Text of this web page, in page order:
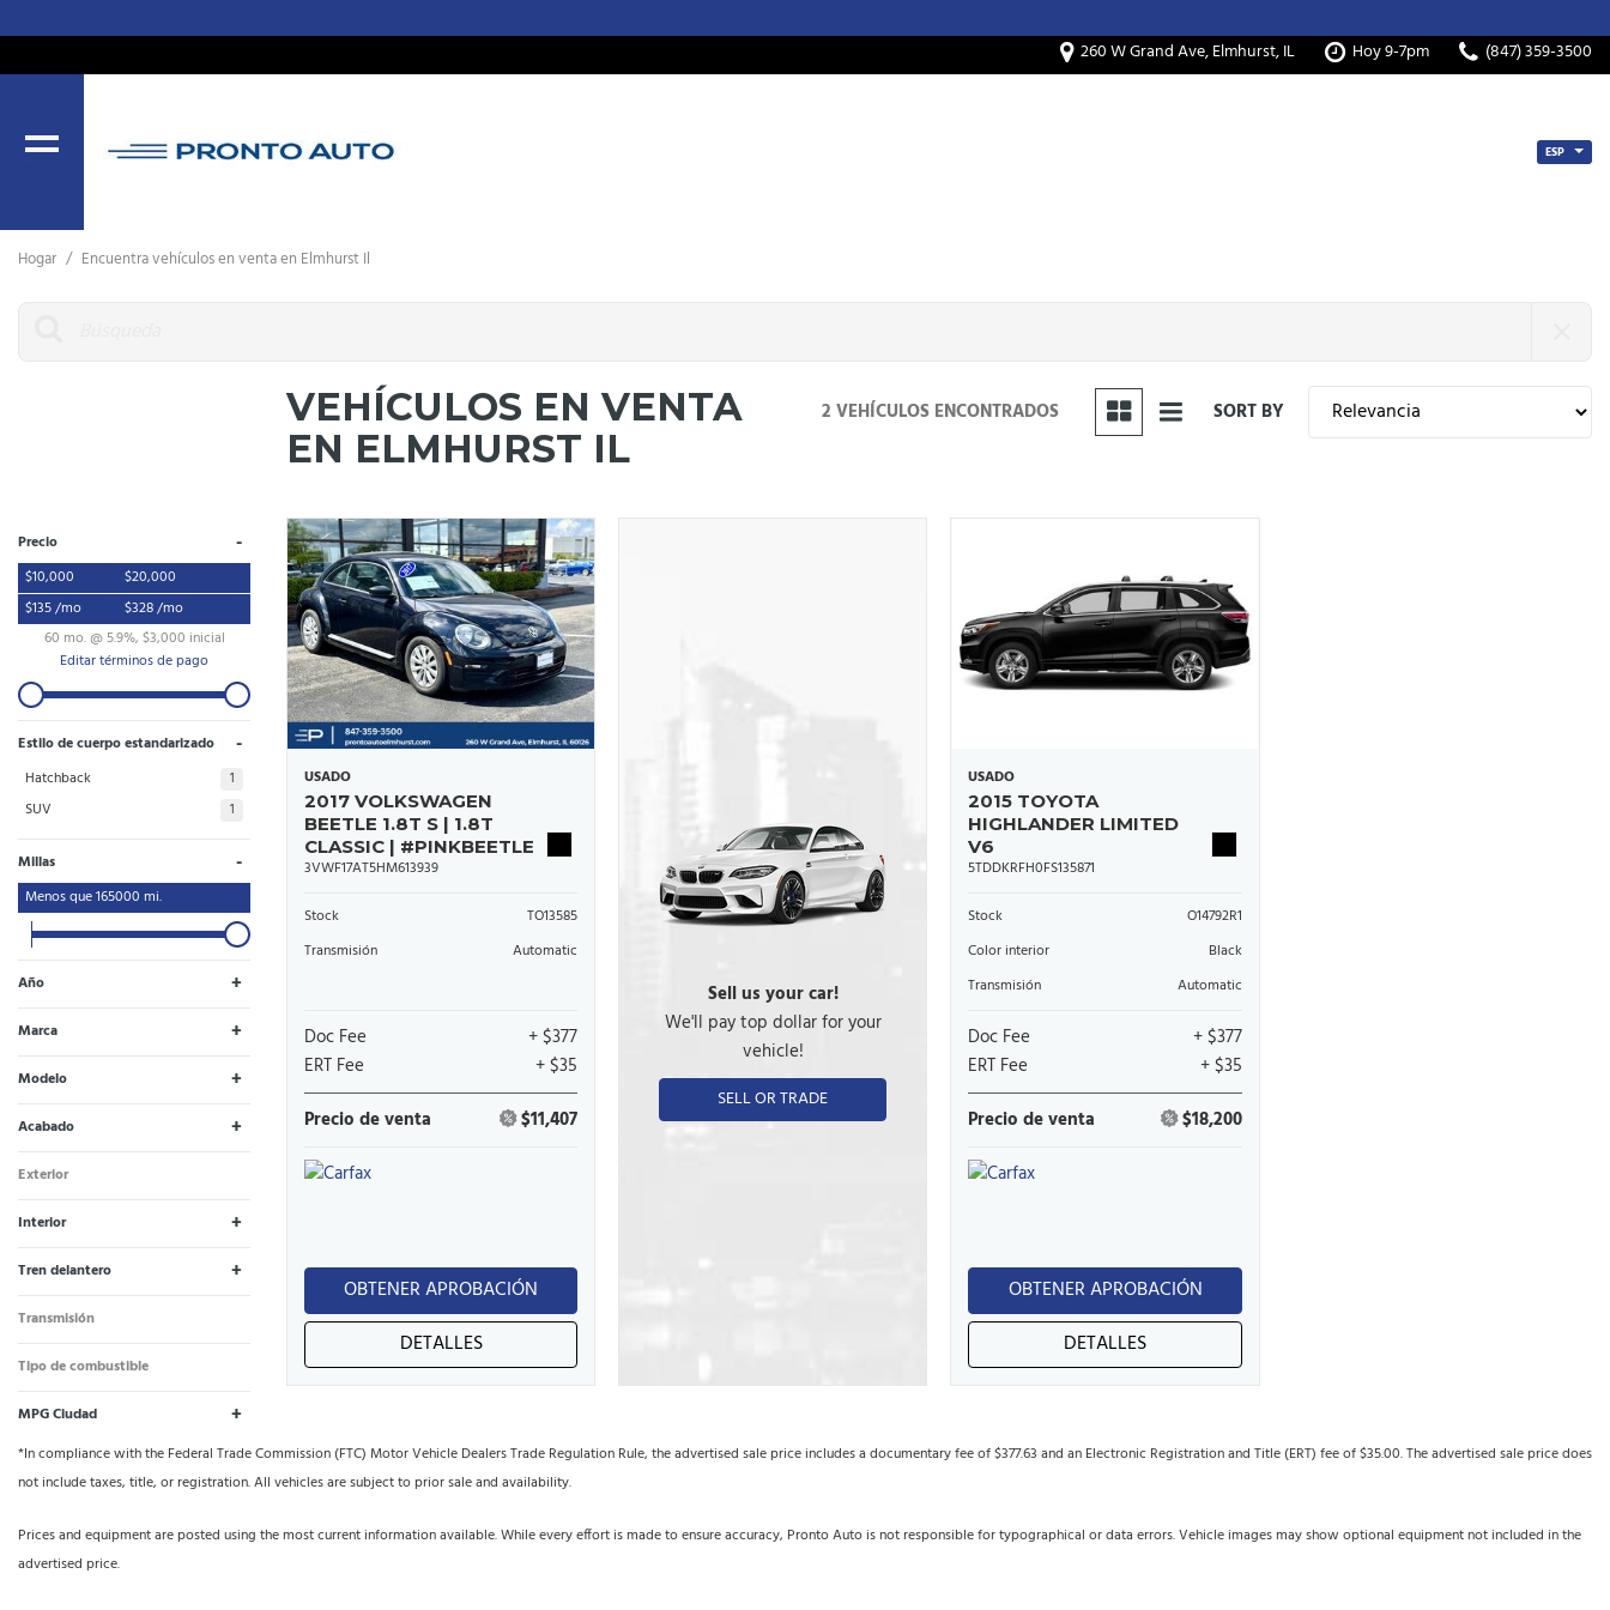
260 W Grand Ave, Elmhurst, IL Hoy 9-7pm (847) 359-3500
ESP
Hogar / Encuentra vehículos en venta en Elmhurst Il
Precio -
$10,000
$20,000
$135 /mo
$328 /mo
60 mo. @ 5.9%, $3,000 inicial
Editar términos de pago
Estilo de cuerpo estandarizado -
Hatchback 1
SUV 1
Millas -
Menos que165000 mi.
Año +
Marca +
Modelo +
Acabado +
#PinkBeetle
Exterior
Interior +
Tren delantero +
ruedas
Transmisión
Tipo de combustible
MPG Ciudad +
VEHÍCULOS EN VENTA
EN ELMHURST IL
2 VEHÍCULOS ENCONTRADOS SORT BY
USADO
2017 VOLKSWAGEN
BEETLE 1.8T S | 1.8T
CLASSIC | #PINKBEETLE
3VWF17AT5HM613939
Stock
TO13585
Transmisión
Automatic
Doc Fee
+ $377
ERT Fee
+ $35
Precio de venta
$11,407
OBTENER APROBACIÓN
DETALLES
Sell us your car!
We'll pay top dollar for your
vehicle!
SELL OR TRADE
USADO
2015 TOYOTA
HIGHLANDER LIMITED
V6
5TDDKRFH0FS135871
Stock
O14792R1
Color interior
Black
Transmisión
Automatic
Doc Fee
+ $377
ERT Fee
+ $35
Precio de venta
$18,200
OBTENER APROBACIÓN
DETALLES
*In compliance with the Federal Trade Commission (FTC) Motor Vehicle Dealers Trade Regulation Rule, the advertised sale price includes a documentary fee of $377.63 and an Electronic Registration and Title (ERT) fee of $35.00. The advertised sale price does
not include taxes, title, or registration. All vehicles are subject to prior sale and availability.
Prices and equipment are posted using the most current information available. While every effort is made to ensure accuracy, Pronto Auto is not responsible for typographical or data errors. Vehicle images may show optional equipment not included in the
advertised price.